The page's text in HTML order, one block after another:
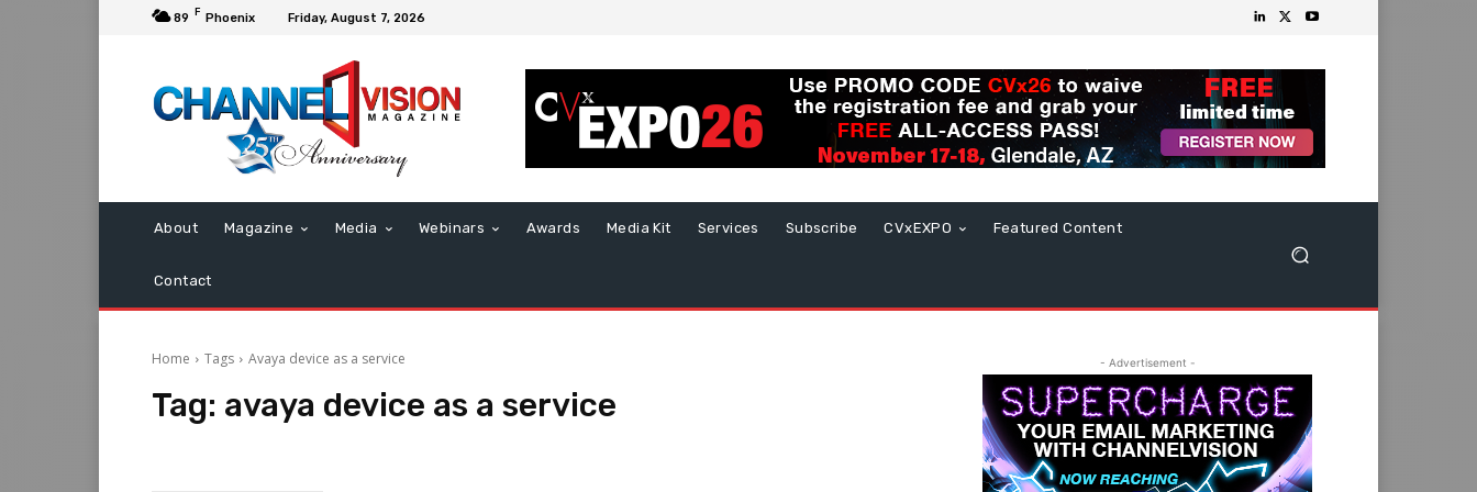
89 F Phoenix Friday, August 7, 2026
About Magazine Media Webinars Awards Media Kit Services Subscribe CVxEXPO Featured Content
Contact
Home Tags Avaya device as a service
Tag: avaya device as a service
- Advertisement -